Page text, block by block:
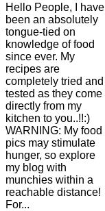
Hello People, I have
been an absolutely
tongue-tied on
knowledge of food
since ever. My
recipes are
completely tried and
tested as they come
directly from my
kitchen to you..!!:)
WARNING: My food
pics may stimulate
hunger, so explore
my blog with
munchies within a
reachable distance!
For...